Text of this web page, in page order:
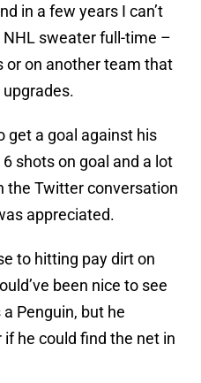
in a few years I can’t
sweater full-time –
or on another team that
get a goal against his
shots on goal and a lot
the Twitter conversation
appreciated.
to hitting pay dirt on
been nice to see
Penguin, but he
if he could find the net in